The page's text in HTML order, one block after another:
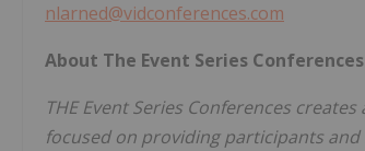
nlarned@vidconferences.com
About The Event Series Conferences
THE Event Series Conferences
focused on providing participants and